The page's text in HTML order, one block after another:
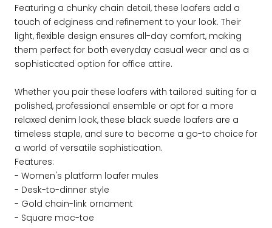
Featuring a chunky chain detail, these loafers add a
touch of edginess and refinement to your look. Their
light, flexible design ensures all-day comfort, making
them perfect for both everyday casual wear and as a
sophisticated option for office attire.
Whether you pair these loafers with tailored suiting for a
polished, professional ensemble or opt for a more
relaxed denim look, these black suede loafers are a
timeless staple, and sure to become a go-to choice for
a world of versatile sophistication.
Features:
- Women's platform loafer mules
- Desk-to-dinner style
- Gold chain-link ornament
- Square moc-toe